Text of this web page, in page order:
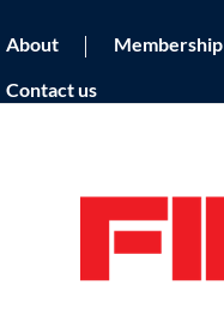
About Membership
Contact us